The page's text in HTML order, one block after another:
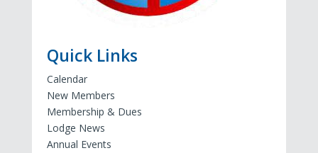
Quick Links
Calendar
New Members
Membership & Dues
Lodge News
Annual Events